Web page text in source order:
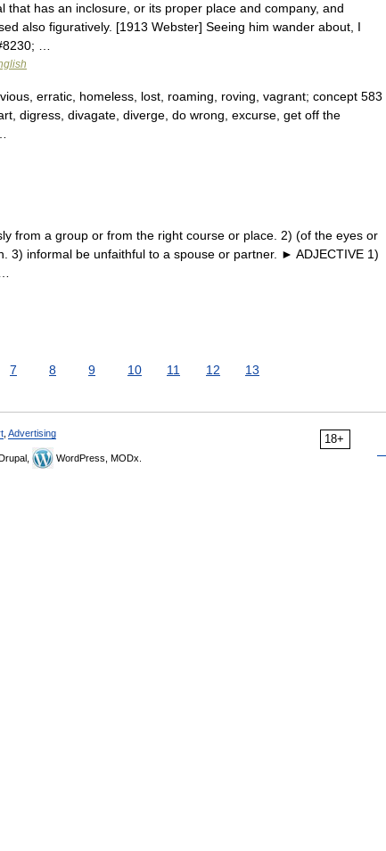
has an inclosure, or its proper place and company, and
also figuratively. [1913 Webster] Seeing him wander about, I
…
erratic, homeless, lost, roaming, roving, vagrant; concept 583
digress, divagate, diverge, do wrong, excurse, get off the
from a group or from the right course or place. 2) (of the eyes or
3) informal be unfaithful to a spouse or partner. ► ADJECTIVE 1)
7 8 9 10 11 12 13
18+
Advertising
WordPress, MODx.